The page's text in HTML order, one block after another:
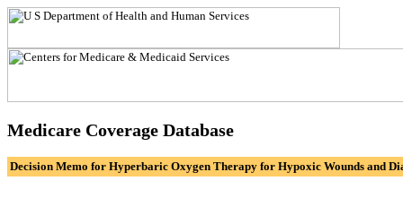
Medicare Coverage Database
Decision Memo for Hyperbaric Oxygen Therapy for Hypoxic Wounds and